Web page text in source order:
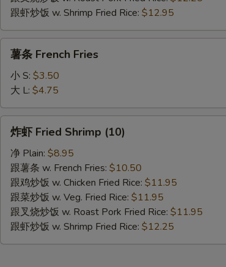
跟虾炒饭 w. Shrimp Fried Rice: $12.95
French
Fries
薯条 French Fries
小 S: $3.50
大 L: $4.75
Fried
Shrimp
(10)
炸虾 Fried Shrimp (10)
净 Plain: $8.95
跟薯条 w. French Fries: $10.50
跟鸡炒饭 w. Chicken Fried Rice: $11.95
跟菜炒饭 w. Veg. Fried Rice: $11.95
跟叉烧炒饭 w. Roast Pork Fried Rice: $11.95
跟虾炒饭 w. Shrimp Fried Rice: $12.25